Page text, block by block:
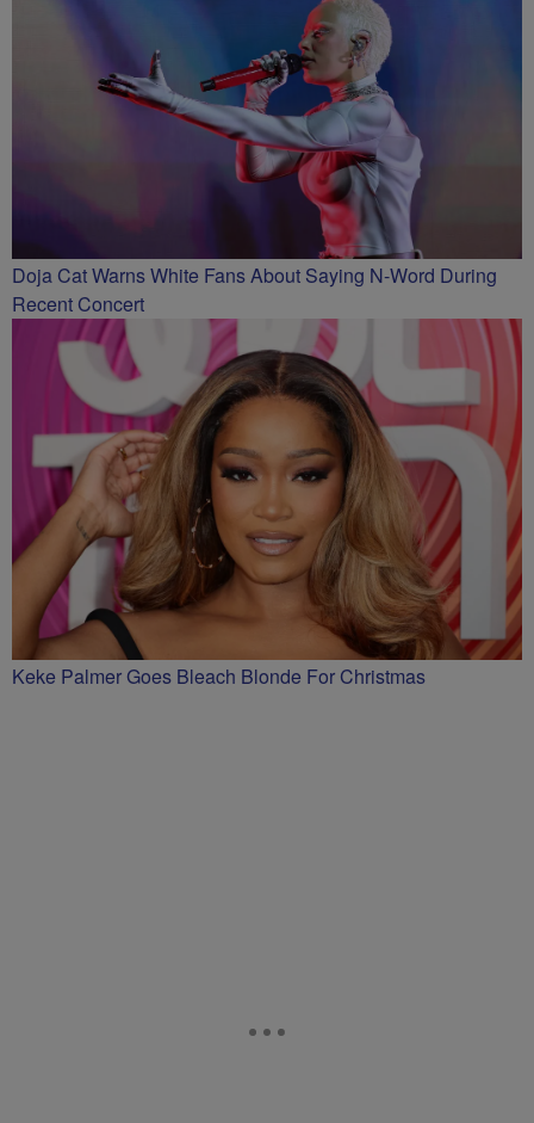
Doja Cat Warns White Fans About Saying N-Word During
Recent Concert
Keke Palmer Goes Bleach Blonde For Christmas